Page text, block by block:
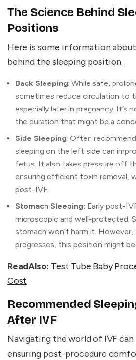
The Science Behind
Positions
Here is some information
behind the sleeping position.
Back Sleeping: While safe,
sometimes reduce circulation to
especially later in pregnancy. It’s
the duration that might be a
Side Sleeping: Often
sleeping on the left side can
fetus. It also takes pressure off
ensuring efficient toxin removal,
post-IVF.
Stomach Sleeping: Early post-
microscopic and well-protected.
stomach won’t harm it. However,
progresses, this position might
ReadAlso: Test Tube Baby
Cost
Recommended
After IVF
Navigating the world of IVF can
ensuring post-procedure